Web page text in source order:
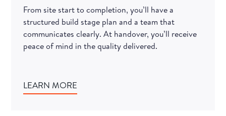
From site start to completion, you’ll have a
structured build stage plan and a team that
communicates clearly. At handover, you’ll receive
peace of mind in the quality delivered.
LEARN MORE